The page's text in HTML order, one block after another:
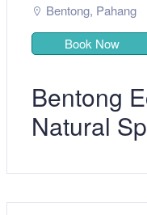
Bentong, Pahang
Book Now
Bentong
Natural